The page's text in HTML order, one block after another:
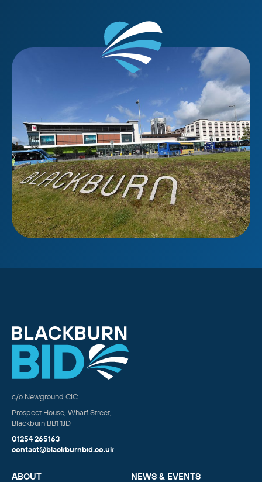
c/o Newground CIC
Prospect House, Wharf Street,
Blackburn BB1 1JD
01254 265163
contact@blackburnbid.co.uk
ABOUT NEWS & EVENTS